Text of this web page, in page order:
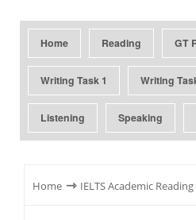
Home Reading GT
Writing Task 1 Writing
Listening Speaking
Home ⇾ IELTS Academic